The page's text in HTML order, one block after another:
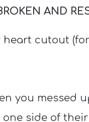
AND
heart cutout
you messed
one side of